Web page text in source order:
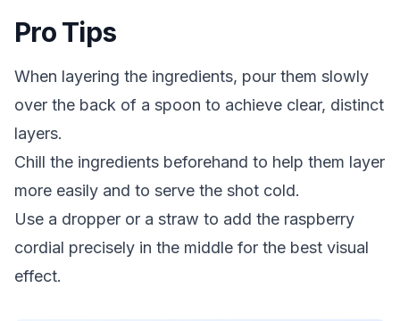
Pro Tips
When layering the ingredients, pour them slowly
over the back of a spoon to achieve clear, distinct
layers.
Chill the ingredients beforehand to help them layer
more easily and to serve the shot cold.
Use a dropper or a straw to add the raspberry
cordial precisely in the middle for the best visual
effect.